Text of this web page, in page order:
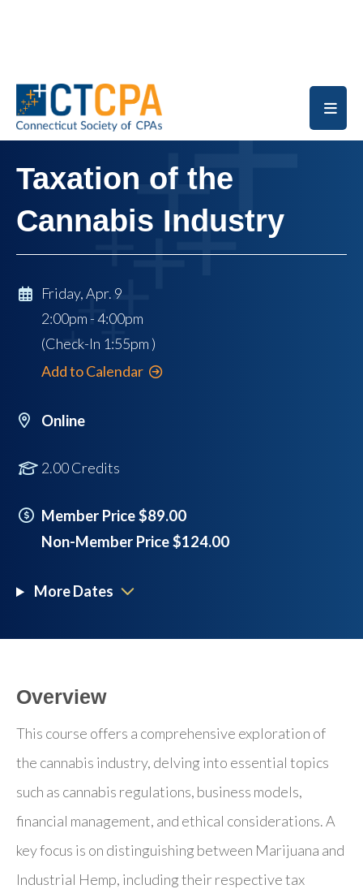
Taxation of the
Cannabis Industry
Friday, Apr. 9
2:00pm - 4:00pm
(Check-In 1:55pm )
Add to Calendar
Online
2.00 Credits
Member Price $89.00
Non-Member Price $124.00
More Dates
Overview
This course offers a comprehensive exploration of
the cannabis industry, delving into essential topics
such as cannabis regulations, business models,
financial management, and ethical considerations. A
key focus is on distinguishing between Marijuana and
Industrial Hemp, including their respective tax